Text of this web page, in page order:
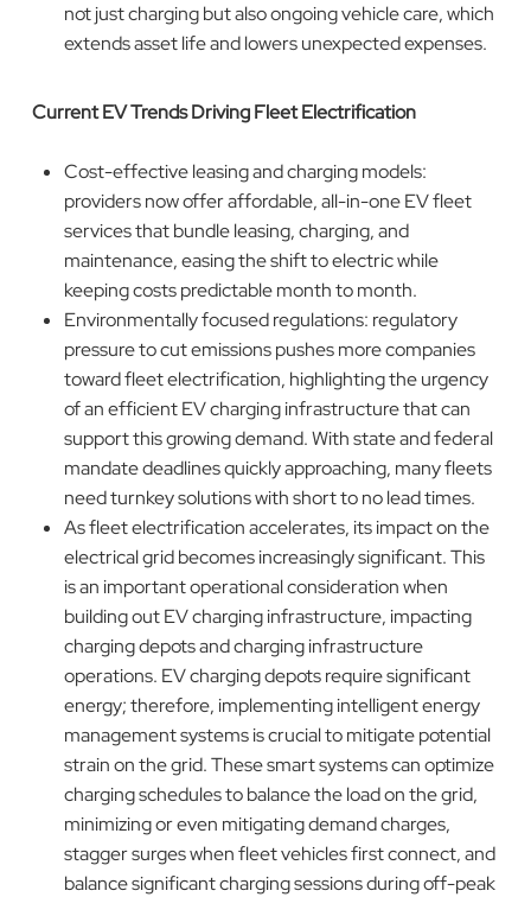
not just charging but also ongoing vehicle care, which
extends asset life and lowers unexpected expenses.
Current EV Trends Driving Fleet Electrification
Cost-effective leasing and charging models:
providers now offer affordable, all-in-one EV fleet
services that bundle leasing, charging, and
maintenance, easing the shift to electric while
keeping costs predictable month to month.
Environmentally focused regulations: regulatory
pressure to cut emissions pushes more companies
toward fleet electrification, highlighting the urgency
of an efficient EV charging infrastructure that can
support this growing demand. With state and federal
mandate deadlines quickly approaching, many fleets
need turnkey solutions with short to no lead times.
As fleet electrification accelerates, its impact on the
electrical grid becomes increasingly significant. This
is an important operational consideration when
building out EV charging infrastructure, impacting
charging depots and charging infrastructure
operations. EV charging depots require significant
energy; therefore, implementing intelligent energy
management systems is crucial to mitigate potential
strain on the grid. These smart systems can optimize
charging schedules to balance the load on the grid,
minimizing or even mitigating demand charges,
stagger surges when fleet vehicles first connect, and
balance significant charging sessions during off-peak